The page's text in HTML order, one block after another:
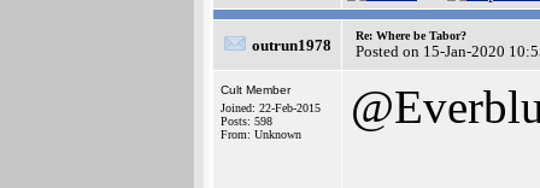
outrun1978
Re: Where be Tabor?
Posted on 15-Jan-2020
Cult Member
Joined: 22-Feb-2015
Posts: 598
From: Unknown